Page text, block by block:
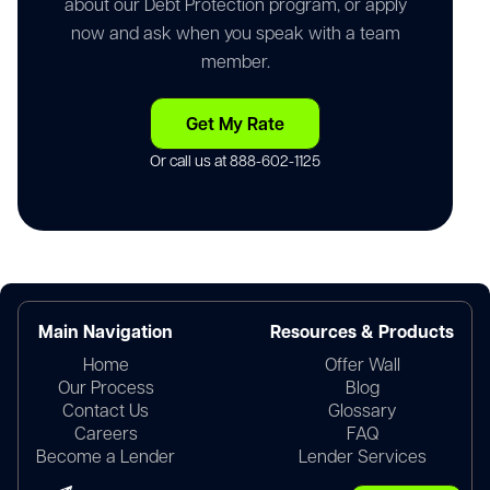
now and ask when you speak with a team
member.
Get My Rate
Or call us at888-602-1125
Main Navigation
Home
Our Process
Contact Us
Careers
Become a Lender
Resources & Products
Offer Wall
Blog
Glossary
FAQ
Lender Services